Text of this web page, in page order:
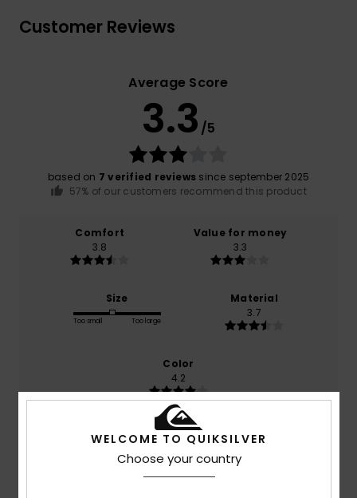
Customer Reviews
Average Score
3.3 /5
based on 7 verified reviews since september 2025
57% of our customers recommend this product
Comfort
3.8
Value for money
3.3
Size
Too small Too large
Material
3.7
Color
4.2
5/5
WELCOME TO QUIKSILVER
Choose your country